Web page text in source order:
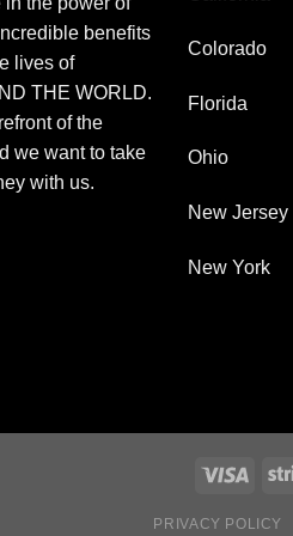
benefits
lives of
THE WORLD.
of the
we want to take
with us.
Colorado
Florida
Ohio
New Jersey
New York
PRIVACY POLICY